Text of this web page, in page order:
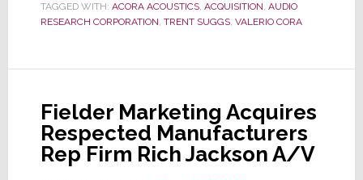
of
Company
to
Stay
TAGGED WITH: ACORA ACOUSTICS, ACQUISITION, AUDIO
RESEARCH CORPORATION, TRENT SUGGS, VALERIO CORA
Fielder Marketing Acquires
Respected Manufacturers
Rep Firm Rich Jackson A/V